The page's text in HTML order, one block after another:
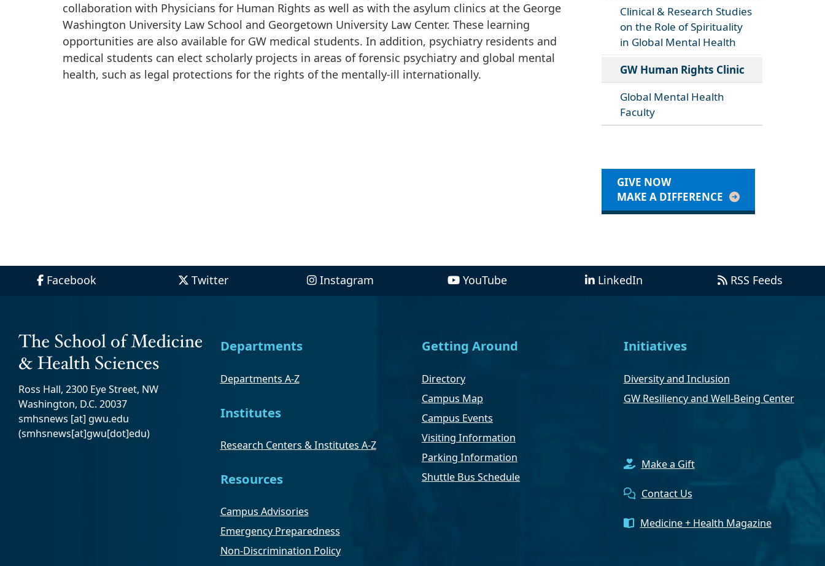
collaboration with Physicians for Human Rights as well as with the asylum clinics at the George
Washington University Law School and Georgetown University Law Center. These learning
opportunities are also available for GW medical students. In addition, psychiatry residents and
medical students can elect scholarly projects in areas of forensic psychiatry and global mental
health, such as legal protections for the rights of the mentally-ill internationally.
Clinical & Research Studies
on the Role of Spirituality
in Global Mental Health
GW Human Rights Clinic
Global Mental Health
Faculty
GIVE NOW
MAKE A DIFFERENCE
Facebook Twitter Instagram YouTube LinkedIn RSS Feeds
Ross Hall, 2300 Eye Street, NW
Washington, D.C. 20037
smhsnews [at] gwu.edu
(smhsnews[at]gwu[dot]edu)
Departments
Departments A-Z
Institutes
Research Centers & Institutes A-Z
Resources
Campus Advisories
Emergency Preparedness
Non-Discrimination Policy
Getting Around
Directory
Campus Map
Campus Events
Visiting Information
Parking Information
Shuttle Bus Schedule
Initiatives
Diversity and Inclusion
GW Resiliency and Well-Being Center
Make a Gift
Contact Us
Medicine + Health Magazine